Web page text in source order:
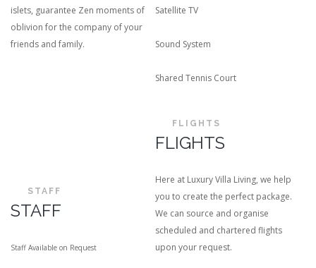
islets, guarantee Zen moments of
oblivion for the company of your
friends and family.
Satellite TV
Sound System
Shared Tennis Court
STAFF
STAFF
Staff Available on Request
FLIGHTS
FLIGHTS
Here at Luxury Villa Living, we help
you to create the perfect package.
We can source and organise
scheduled and chartered flights
upon your request.